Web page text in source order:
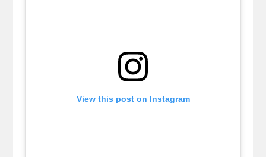
View this post on Instagram